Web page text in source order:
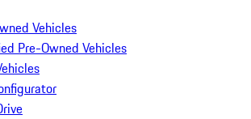
Vehicles
Pre-Owned Vehicles